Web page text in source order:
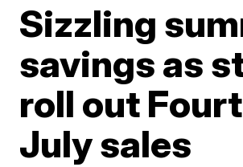
Sizzling
savings as
roll out
July sales